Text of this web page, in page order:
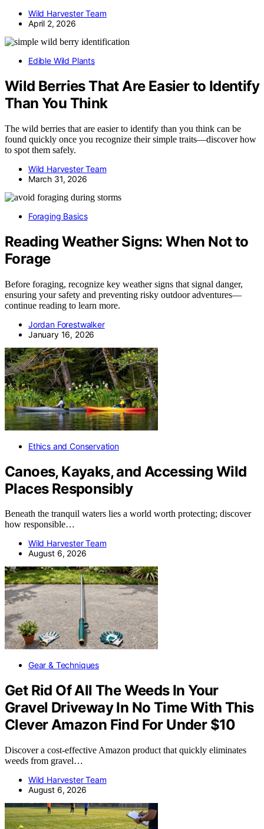
Wild Harvester Team
April 2, 2026
Edible Wild Plants
Wild Berries That Are Easier to Identify
Than You Think
The wild berries that are easier to identify than you think can be
found quickly once you recognize their simple traits—discover how
to spot them safely.
Wild Harvester Team
March 31, 2026
Foraging Basics
Reading Weather Signs: When Not to
Forage
Before foraging, recognize key weather signs that signal danger,
ensuring your safety and preventing risky outdoor adventures—
continue reading to learn more.
Jordan Forestwalker
January 16, 2026
Ethics and Conservation
Canoes, Kayaks, and Accessing Wild
Places Responsibly
Beneath the tranquil waters lies a world worth protecting; discover
how responsible…
Wild Harvester Team
August 6, 2026
Gear & Techniques
Get Rid Of All The Weeds In Your
Gravel Driveway In No Time With This
Clever Amazon Find For Under $10
Discover a cost-effective Amazon product that quickly eliminates
weeds from gravel…
Wild Harvester Team
August 6, 2026